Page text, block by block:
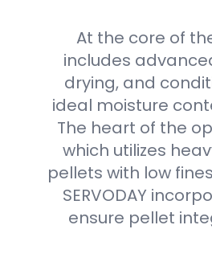
At the core of
includes
drying, and
ideal moisture
The heart of the
which utilizes
pellets with low
SERVODAY
ensure pellet